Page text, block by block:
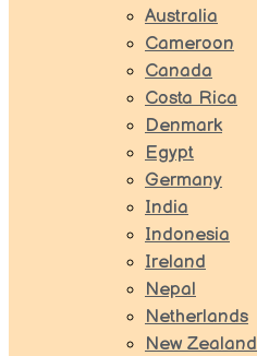
Australia
Cameroon
Canada
Costa Rica
Denmark
Egypt
Germany
India
Indonesia
Ireland
Nepal
Netherlands
New Zealand